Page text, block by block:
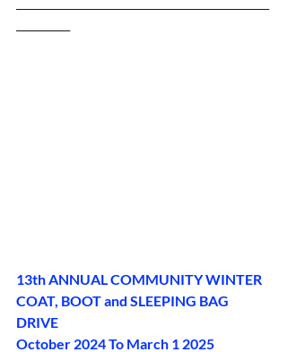
13th ANNUAL COMMUNITY WINTER
COAT, BOOT and SLEEPING BAG
DRIVE
October 2024 To March 1 2025